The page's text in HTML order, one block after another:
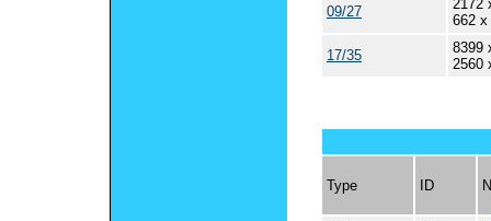
09/27
2172
662 x
17/35
8399
2560
Type ID